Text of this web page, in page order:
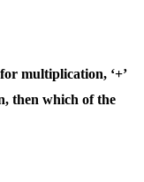
multiplication, ‘+’
then which of the